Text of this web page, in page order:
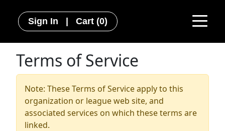
Sign In Cart (0)
Terms of Service
Note: These Terms of Service apply to this
organization or league web site, and
associated services on which these terms are
linked.